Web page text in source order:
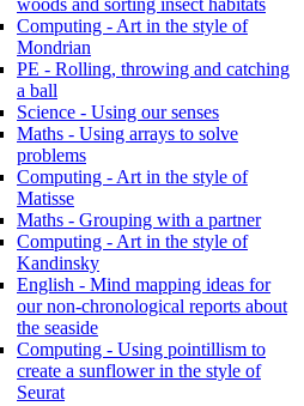
woods and sorting insect habitats
Computing - Art in the style of
Mondrian
PE - Rolling, throwing and catching
a ball
Science - Using our senses
Maths - Using arrays to solve
problems
Computing - Art in the style of
Matisse
Maths - Grouping with a partner
Computing - Art in the style of
Kandinsky
English - Mind mapping ideas for
our non-chronological reports about
the seaside
Computing - Using pointillism to
create a sunflower in the style of
Seurat